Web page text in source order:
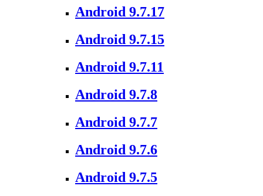
Android 9.7.17
Android 9.7.15
Android 9.7.11
Android 9.7.8
Android 9.7.7
Android 9.7.6
Android 9.7.5